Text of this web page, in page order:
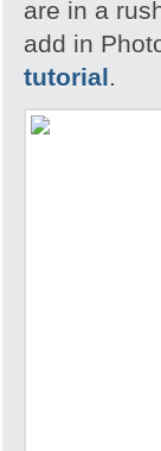
are in a
add in
tutorial.